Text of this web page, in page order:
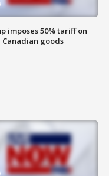
imposes 50% tariff on
Canadian goods